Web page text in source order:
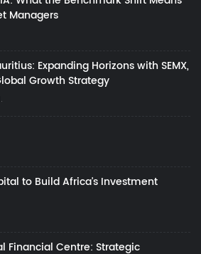
Managers
Expanding Horizons with SEMX,
Growth Strategy
to Build Africa's Investment
Financial Centre: Strategic